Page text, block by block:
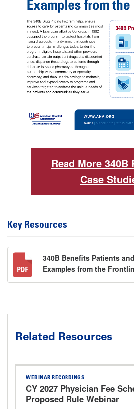
Read More 340B
Case
Key Resources
340B Benefits Patients
Examples from the
Related Resources
WEBINAR RECORDINGS
CY 2027 Physician Fee
Proposed Rule Webinar